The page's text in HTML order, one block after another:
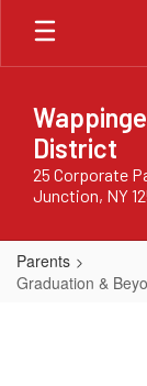
Skip
main
District
25 Corporate
Junction, NY
Parents
Graduation &